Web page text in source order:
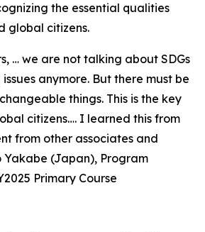
the essential qualities
global citizens.
… we are not talking about SDGs
anymore. But there must be
things. This is the key
citizens…. I learned this from
from other associates and
Yakabe (Japan), Program
Primary Course